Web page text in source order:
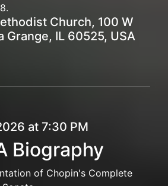
Church, 100 W
Grange, IL 60525, USA
at 7:30 PM
Biography
of Chopin's Complete